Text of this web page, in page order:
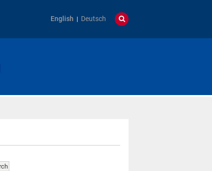
English Deutsch